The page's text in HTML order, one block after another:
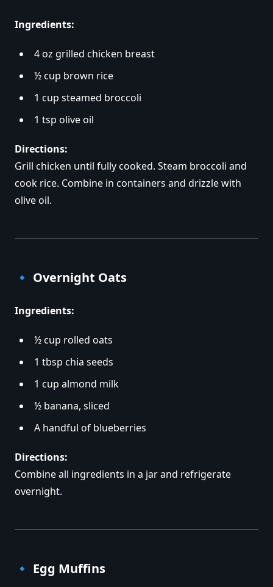
Ingredients:
4 oz grilled chicken breast
½ cup brown rice
1 cup steamed broccoli
1 tsp olive oil
Directions:
Grill chicken until fully cooked. Steam broccoli and
cook rice. Combine in containers and drizzle with
olive oil.
🔹 Overnight Oats
Ingredients:
½ cup rolled oats
1 tbsp chia seeds
1 cup almond milk
½ banana, sliced
A handful of blueberries
Directions:
Combine all ingredients in a jar and refrigerate
overnight.
🔹 Egg Muffins